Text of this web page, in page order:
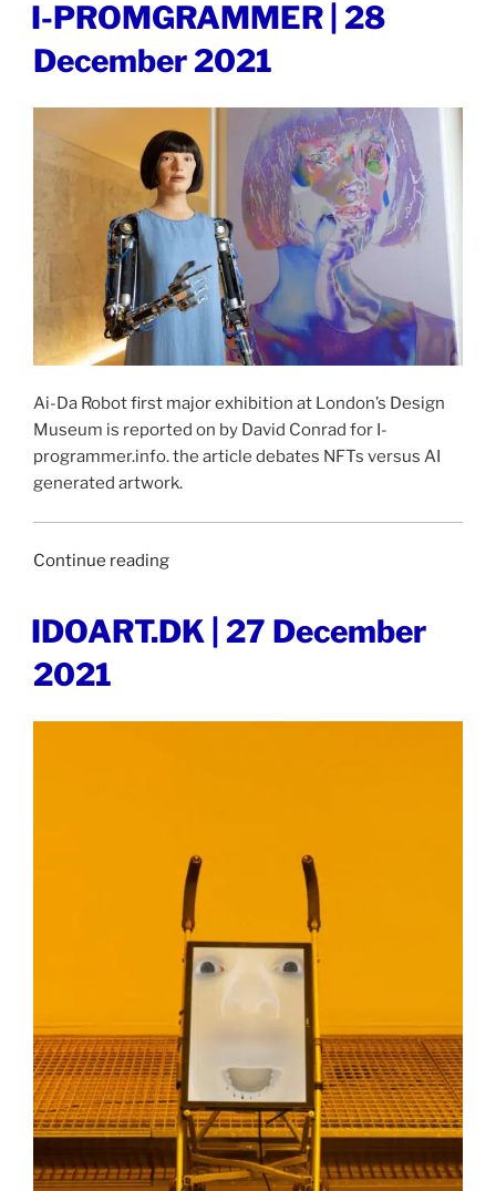
January
2022”
ON
I-PROMGRAMMER | 28
December 2021
Ai-Da Robot first major exhibition at London’s Design
Museum is reported on by David Conrad for I-
programmer.info. the article debates NFTs versus AI
generated artwork.
Continue reading“I-
28
POSTED
ON
IDOART.DK | 27 December
2021